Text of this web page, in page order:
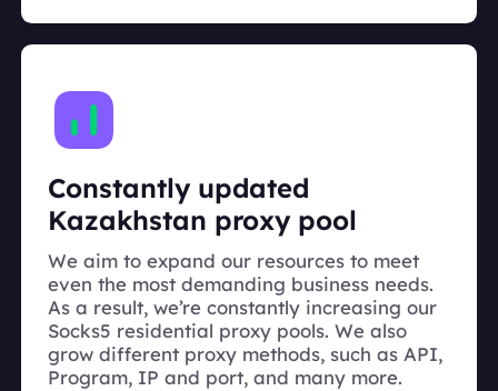
Constantly updated
Kazakhstan proxy pool
We aim to expand our resources to meet
even the most demanding business needs.
As a result, we’re constantly increasing our
Socks5 residential proxy pools. We also
grow different proxy methods, such as API,
Program, IP and port, and many more.